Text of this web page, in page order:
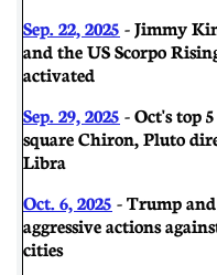
Sep. 22, 2025 - Jimmy
and the US Scorpo
activated
Sep. 29, 2025 - Oct's top
square Chiron, Pluto
Libra
Oct. 6, 2025 - Trump
aggressive actions
cities